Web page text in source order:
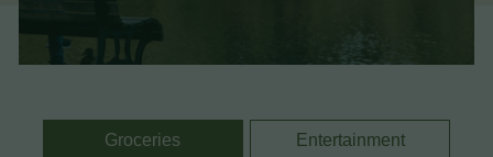
Groceries Entertainment